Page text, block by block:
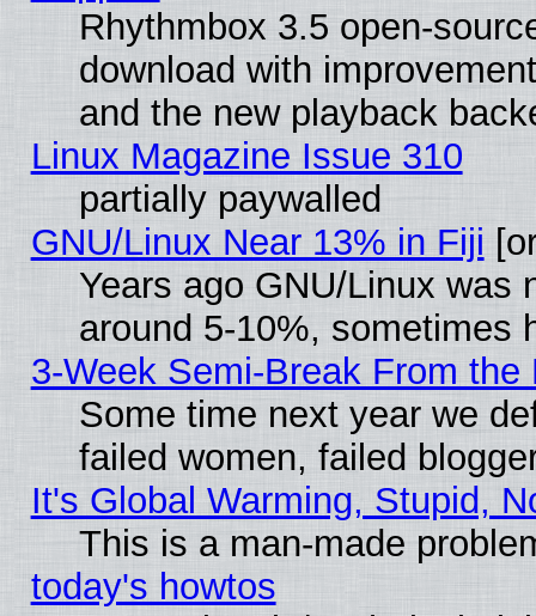
Rhythmbox 3.5 open-
download with
and the new playback
Linux Magazine Issue 310
partially paywalled
GNU/Linux Near 13% in Fiji
Years ago GNU/Linux was
around 5-10%, sometimes
3-Week Semi-Break From the
Some time next year we
failed women, failed
It's Global Warming, Stupid,
This is a man-made
today's howtos